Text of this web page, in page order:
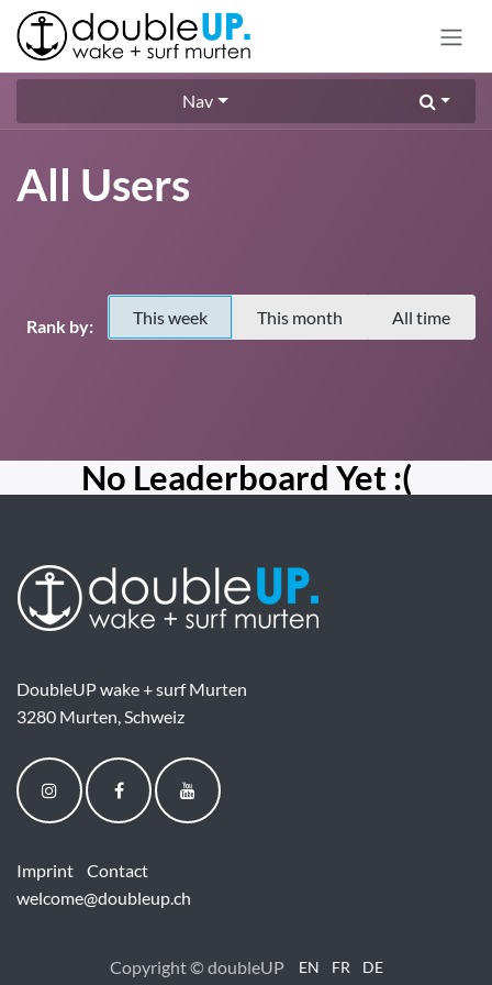
Skip to Content
Nav
All Users
Rank by: This week This month All time
No Leaderboard Yet :(
DoubleUP wake + surf Murten
3280 Murten, Schweiz
Imprint
Contact
welcome@doubleup.ch
Copyright © doubleUP EN FR DE